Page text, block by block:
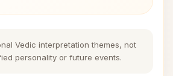
Vedic interpretation themes, not
personality or future events.